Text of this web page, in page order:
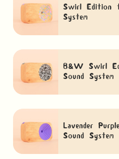
Swirl Edition
System
B&W Swirl
Sound System
Lavender
Sound System